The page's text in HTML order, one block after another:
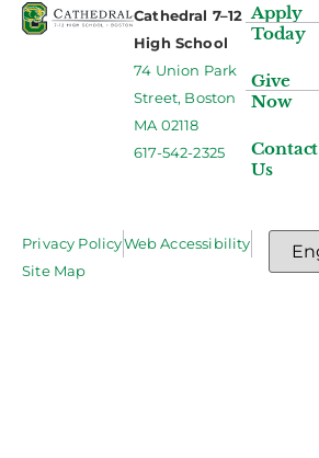
Cathedral 7–12
High School
74 Union Park
Street, Boston
MA 02118
617-542-2325
Apply
Today
Give
Now
Contact
Us
Privacy PolicyWeb Accessibility
Site Map